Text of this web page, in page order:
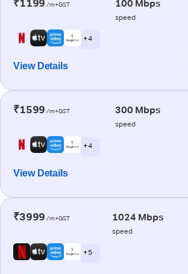
₹1199 /m+GST 100 Mbps
speed
+ 4
View Details
₹1599 /m+GST 300 Mbps
speed
+ 4
View Details
₹3999 /m+GST 1024 Mbps
speed
+ 5